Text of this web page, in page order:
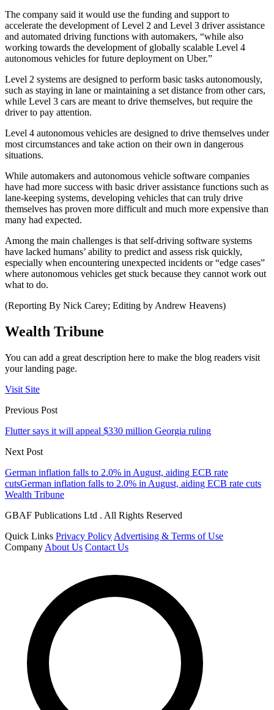
The company said it would use the funding and support to
accelerate the development of Level 2 and Level 3 driver assistance
and automated driving functions with automakers, “while also
working towards the development of globally scalable Level 4
autonomous vehicles for future deployment on Uber.”
Level 2 systems are designed to perform basic tasks autonomously,
such as staying in lane or maintaining a set distance from other cars,
while Level 3 cars are meant to drive themselves, but require the
driver to pay attention.
Level 4 autonomous vehicles are designed to drive themselves under
most circumstances and take action on their own in dangerous
situations.
While automakers and autonomous vehicle software companies
have had more success with basic driver assistance functions such as
lane-keeping systems, developing vehicles that can truly drive
themselves has proven more difficult and much more expensive than
many had expected.
Among the main challenges is that self-driving software systems
have lacked humans’ ability to predict and assess risk quickly,
especially when encountering unexpected incidents or “edge cases”
where autonomous vehicles get stuck because they cannot work out
what to do.
(Reporting By Nick Carey; Editing by Andrew Heavens)
Wealth Tribune
You can add a great description here to make the blog readers visit
your landing page.
Visit Site
Previous Post
Flutter says it will appeal $330 million Georgia ruling
Next Post
German inflation falls to 2.0% in August, aiding ECB rate
cutsGerman inflation falls to 2.0% in August, aiding ECB rate cuts
Wealth Tribune
GBAF Publications Ltd . All Rights Reserved
Quick Links Privacy Policy Advertising & Terms of Use
Company About Us Contact Us